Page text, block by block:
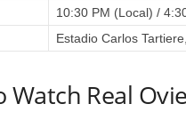
10:30 PM (Local) /
Estadio Carlos
Watch Real